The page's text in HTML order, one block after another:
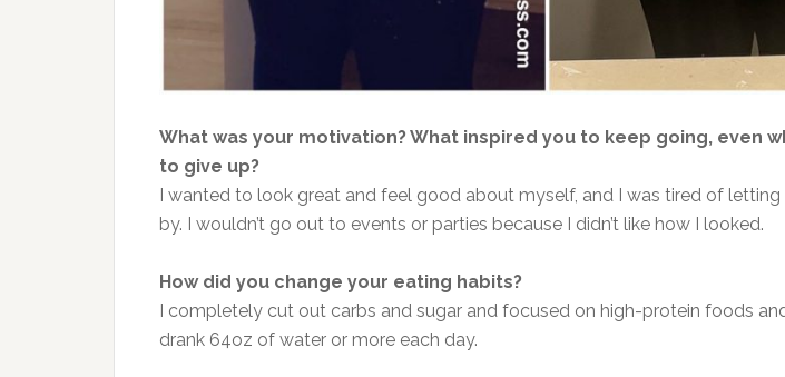
What was your motivation? What inspired you to keep going, even
to give up?
I wanted to look great and feel good about myself, and I was tired of
by. I wouldn’t go out to events or parties because I didn’t like how I looked.
How did you change your eating habits?
I completely cut out carbs and sugar and focused on high-protein foods
drank 64oz of water or more each day.